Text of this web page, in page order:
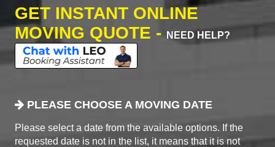
GET INSTANT ONLINE
MOVING QUOTE -
NEED HELP?
PLEASE CHOOSE A MOVING DATE
Please select a date from the available options. If the
requested date is not in the list, it means that it is not